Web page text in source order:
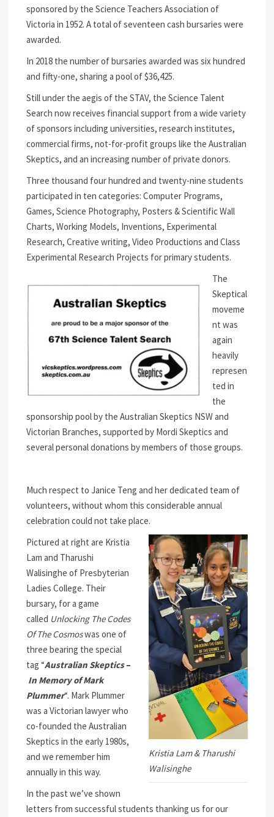
sponsored by the Science Teachers Association of
Victoria in 1952. A total of seventeen cash bursaries were
awarded.
In 2018 the number of bursaries awarded was six hundred
and fifty-one, sharing a pool of $36,425.
Still under the aegis of the STAV, the Science Talent
Search now receives financial support from a wide variety
of sponsors including universities, research institutes,
commercial firms, not-for-profit groups like the Australian
Skeptics, and an increasing number of private donors.
Three thousand four hundred and twenty-nine students
participated in ten categories: Computer Programs,
Games, Science Photography, Posters & Scientific Wall
Charts, Working Models, Inventions, Experimental
Research, Creative writing, Video Productions and Class
Experimental Research Projects for primary students.
The
Skeptical
moveme
nt was
again
heavily
represen
ted in
the
sponsorship pool by the Australian Skeptics NSW and
Victorian Branches, supported by Mordi Skeptics and
several personal donations by members of those groups.
Much respect to Janice Teng and her dedicated team of
volunteers, without whom this considerable annual
celebration could not take place.
Kristia Lam & Tharushi
Walisinghe
Pictured at right are Kristia
Lam and Tharushi
Walisinghe of Presbyterian
Ladies College. Their
bursary, for a game
called Unlocking The Codes
Of The Cosmoswas one of
three bearing the special
tag “Australian Skeptics–
In Memory of Mark
Plummer“. Mark Plummer
was a Victorian lawyer who
co-founded the Australian
Skeptics in the early 1980s,
and we remember him
annually in this way.
In the past we’ve shown
letters from successful students thanking us for our